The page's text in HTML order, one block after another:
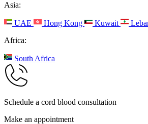
Asia:
UAE Hong Kong Kuwait
Africa:
South Africa
Schedule a cord blood consultation
Make an appointment